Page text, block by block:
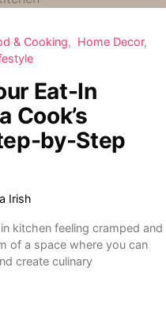
& Cooking
Home Decor
Eat-In
Cook’s
by-Step
Irish
kitchen feeling cramped and
of a space where you can
create culinary